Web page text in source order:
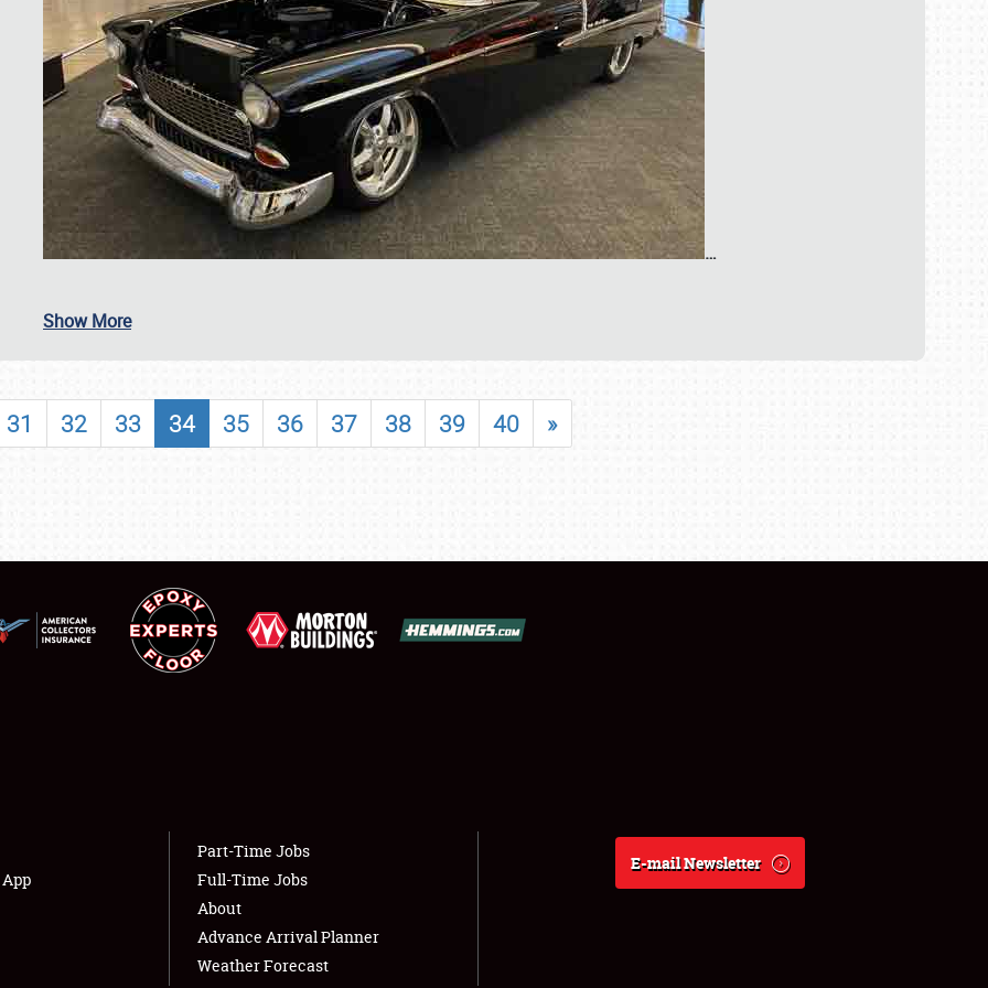
MARKET & CAR CORRAL
…
Show More
31 32 33 34 35 36 37 38 39 40 »
Part-Time Jobs
Full-Time Jobs
About
Advance Arrival Planner
Weather Forecast
E-mail Newsletter